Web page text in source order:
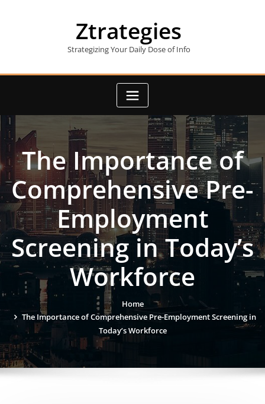
Ztrategies
Strategizing Your Daily Dose of Info
The Importance of
Comprehensive Pre-
Employment
Screening in Today’s
Workforce
Home
The Importance of Comprehensive Pre-Employment Screening in
Today’s Workforce